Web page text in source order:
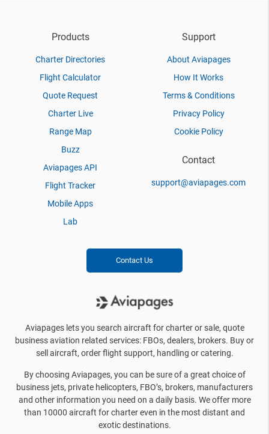
Products
Charter Directories
Flight Calculator
Quote Request
Charter Live
Range Map
Buzz
Aviapages API
Flight Tracker
Mobile Apps
Lab
Support
About Aviapages
How It Works
Terms & Conditions
Privacy Policy
Cookie Policy
Contact
support@aviapages.com
Contact Us
Aviapages lets you search aircraft for charter or sale, quote
business aviation related services: FBOs, dealers, brokers. Buy or
sell aircraft, order flight support, handling or catering.
By choosing Aviapages, you can be sure of a great choice of
business jets, private helicopters, FBO’s, brokers, manufacturers
and other information you need on a daily basis. We offer more
than 10000 aircraft for charter even in the most distant and
exotic destinations.